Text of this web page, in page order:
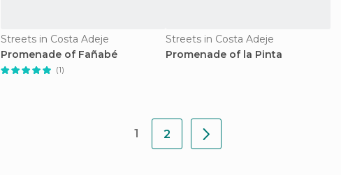
Streets in Costa Adeje
Promenade of Fañabé
(1)
Streets in Costa Adeje
Promenade of la Pinta
1 2